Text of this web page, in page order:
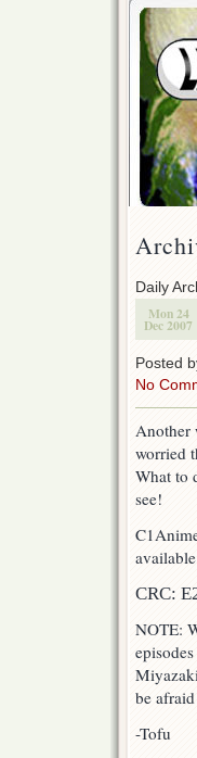
Daily
Mon 24
Dec 2007
Posted
No
Another
worried
What to
see!
CRC:
NOTE:
be
-Tofu